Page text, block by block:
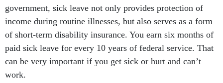
government, sick leave not only provides protection of
income during routine illnesses, but also serves as a form
of short-term disability insurance. You earn six months of
paid sick leave for every 10 years of federal service. That
can be very important if you get sick or hurt and can’t
work.